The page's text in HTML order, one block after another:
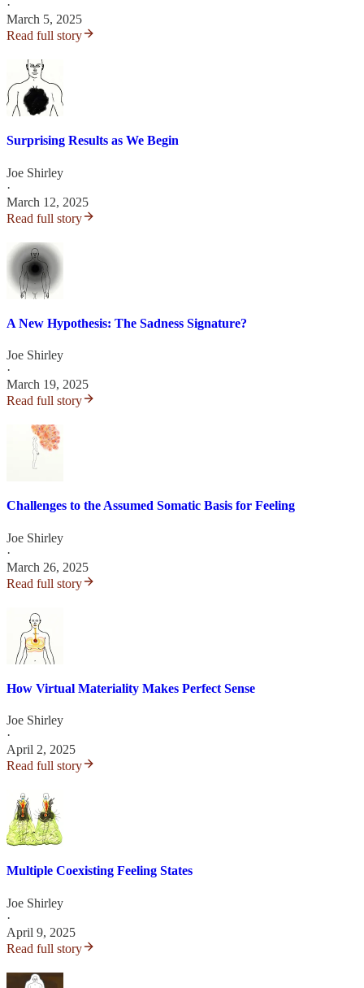
·
March 5, 2025
Read full story
Surprising Results as We Begin
Joe Shirley
·
March 12, 2025
Read full story
A New Hypothesis: The Sadness Signature?
Joe Shirley
·
March 19, 2025
Read full story
Challenges to the Assumed Somatic Basis for Feeling
Joe Shirley
·
March 26, 2025
Read full story
How Virtual Materiality Makes Perfect Sense
Joe Shirley
·
April 2, 2025
Read full story
Multiple Coexisting Feeling States
Joe Shirley
·
April 9, 2025
Read full story